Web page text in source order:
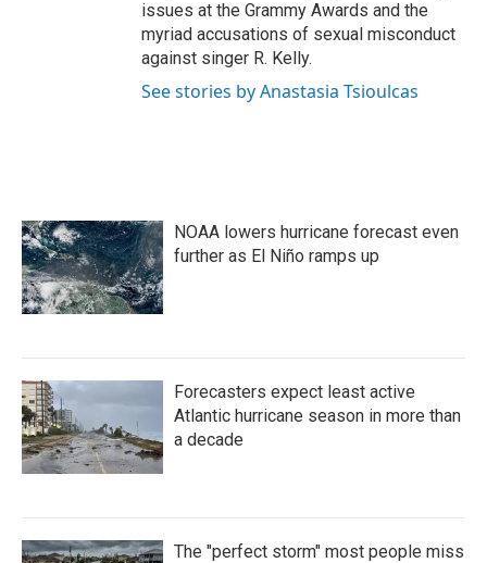
issues at the Grammy Awards and the
myriad accusations of sexual misconduct
against singer R. Kelly.
See stories by Anastasia Tsioulcas
NOAA lowers hurricane forecast even
further as El Niño ramps up
Forecasters expect least active
Atlantic hurricane season in more than
a decade
The "perfect storm" most people miss